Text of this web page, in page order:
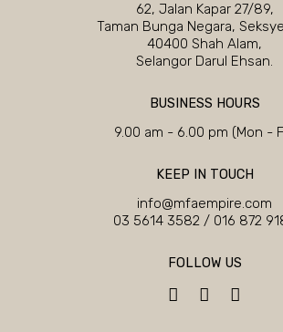
62, Jalan Kapar 27/89,
Taman Bunga Negara,
40400 Shah Alam,
Selangor Darul Ehsan.
BUSINESS HOURS
9.00 am - 6.00 pm (Mon -
KEEP IN TOUCH
info@mfaempire.com
03 5614 3582 / 016 872
FOLLOW US